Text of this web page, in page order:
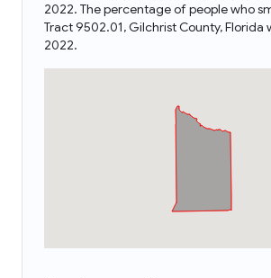
2022. The percentage of people who
Tract 9502.01, Gilchrist County, Florida
2022.